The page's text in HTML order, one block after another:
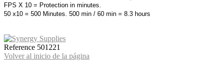
FPS X 10 = Protection in minutes.
50 x10 = 500 Minutes. 500 min / 60 min = 8.3 hours
Reference 501221
Volver al inicio de la página